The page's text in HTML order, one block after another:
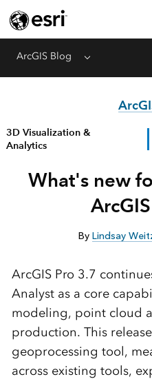
ArcGIS Blog Menu
3D Visualization &
Analytics
What's new
By Lindsay
ArcGIS Pro 3.7
Analyst as a core
modeling, point cloud
production. This
geoprocessing tool,
across existing tools,